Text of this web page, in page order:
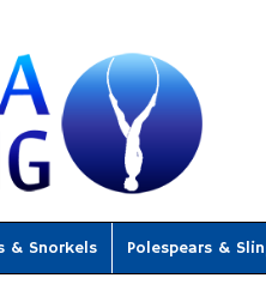
& Snorkels Polespears &